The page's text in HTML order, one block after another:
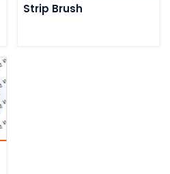
Strip Brush